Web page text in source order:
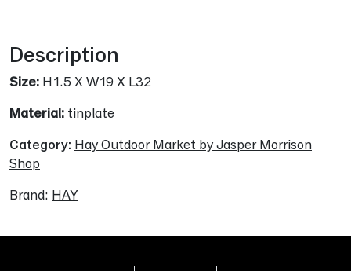
Description
Size: H1.5 X W19 X L32
Material: tinplate
Category: Hay Outdoor Market by Jasper Morrison
Shop
Brand: HAY